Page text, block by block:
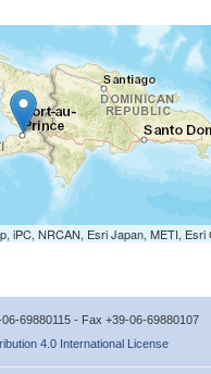
NRCAN, Esri Japan, METI, Esri
69880115 - Fax +39-06-69880107
4.0 International License